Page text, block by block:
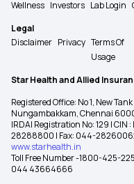
Wellness Investors Lab Login
Legal
Disclaimer Privacy Terms Of
Usage
Star Health and Allied
Registered Office: No 1, New
Nungambakkam, Chennai
IRDAI Registration No: 129 |
28288800 | Fax: 044-
www.starhealth.in
Toll Free Number -1800-425-
044 43664666